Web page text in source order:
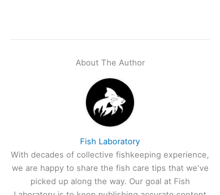
About The Author
Fish Laboratory
With decades of collective fishkeeping experience,
we are happy to share the fish care tips that we've
picked up along the way. Our goal at Fish